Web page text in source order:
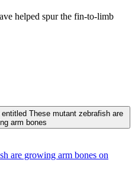
helped spur the fin-to-limb
These mutant zebrafish are
arm bones
are growing arm bones on